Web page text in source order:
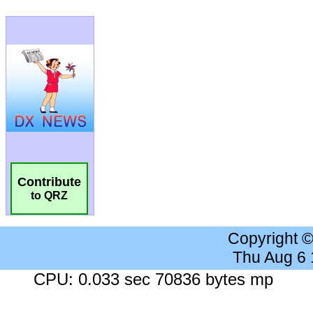
Contribute
to QRZ
Copyright
Thu Aug 6
CPU: 0.033 sec 70836 bytes mp